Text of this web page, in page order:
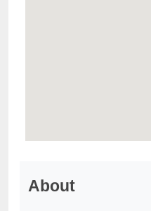
About